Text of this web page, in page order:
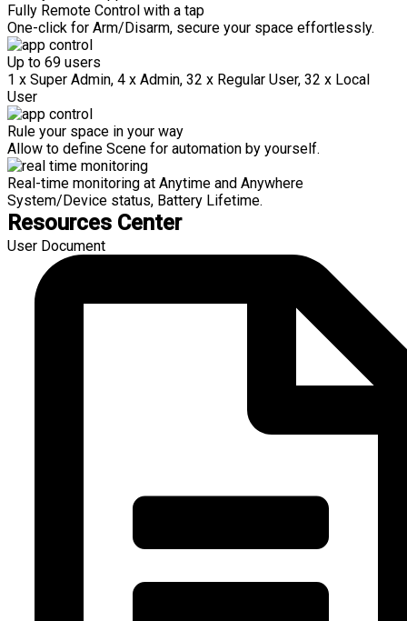
Fully Remote Control with a tap
One-click for Arm/Disarm, secure your space effortlessly.
Up to 69 users
1 x Super Admin, 4 x Admin, 32 x Regular User, 32 x Local
User
Rule your space in your way
Allow to define Scene for automation by yourself.
Real-time monitoring at Anytime and Anywhere
System/Device status, Battery Lifetime.
Resources Center
User Document